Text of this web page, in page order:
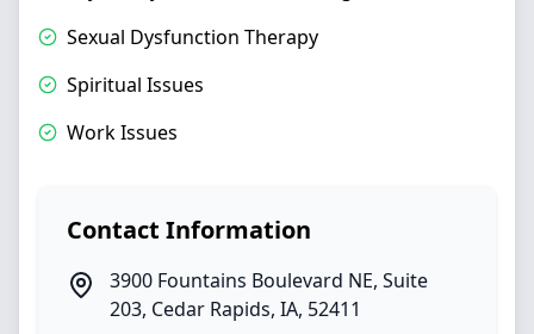
Sexual Dysfunction Therapy
Spiritual Issues
Work Issues
Contact Information
3900 Fountains Boulevard NE, Suite
203, Cedar Rapids, IA, 52411